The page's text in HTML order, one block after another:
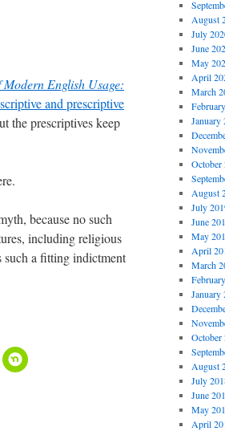
English Usage:
and prescriptive
the prescriptives keep
because no such
including religious
such a fitting indictment
August
July
June
May
April
March
January
October
August
July
June
May
April
March
January
October
August
July
June
May
April